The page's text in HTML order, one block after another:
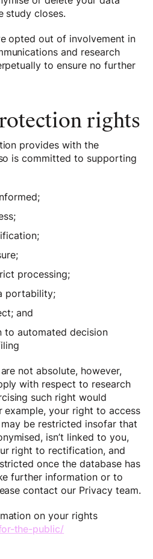
study closes.
opted out of involvement in
and research
to ensure no further
rights
provides with the
is committed to supporting
processing;
portability;
and
to automated decision
not absolute, however,
with respect to research
such right would
example, your right to access
be restricted insofar that
isn’t linked to you,
right to rectification, and
once the database has
further information or to
contact our Privacy team.
on your rights
the-public/